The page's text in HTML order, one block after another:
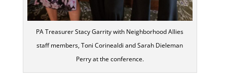
PA Treasurer Stacy Garrity with Neighborhood Allies
staff members, Toni Corinealdi and Sarah Dieleman
Perry at the conference.